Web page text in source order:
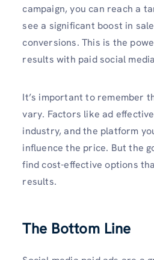
campaign, you can reach a
see a significant boost in
conversions. This is the
results with paid social
It’s important to remember
vary. Factors like ad
industry, and the platform
influence the price. But the
find cost-effective options
results.
The Bottom Line